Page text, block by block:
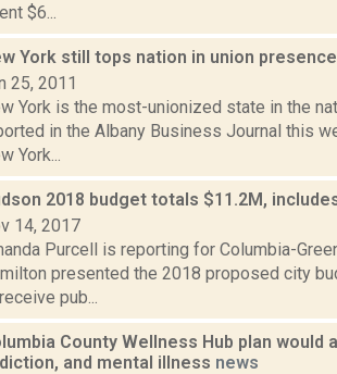
$6...
York still tops nation in union presence
25, 2011
York is the most-unionized state in the
in the Albany Business Journal this
York...
2018 budget totals $11.2M,
14, 2017
Purcell is reporting for Columbia-
presented the 2018 proposed city
pub...
County Wellness Hub plan
and mental illness news